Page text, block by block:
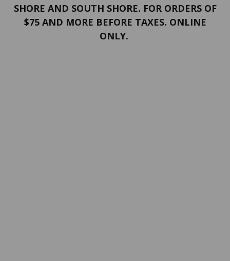
SHORE AND SOUTH SHORE. FOR ORDERS OF
$75 AND MORE BEFORE TAXES. ONLINE
ONLY.